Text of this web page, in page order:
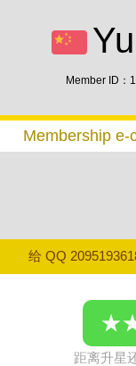
Member ID
Membership e-
给 QQ
距离升星